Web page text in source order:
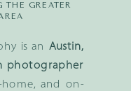
is an Austin,
photographer
home, and on-
THE GREATER